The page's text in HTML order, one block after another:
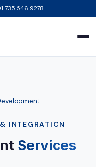
735 546 9278
INTEGRATION
Services